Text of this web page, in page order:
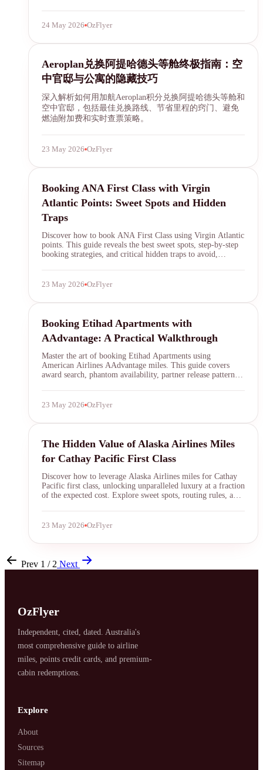
24 May 2026 OzFlyer
Aeroplan
Aeroplan兑换阿提哈德头等舱终极指南：空
中官邸与公寓的隐藏技巧
深入解析如何用加航Aeroplan积分兑换阿提哈德头等舱和
空中官邸，包括最佳兑换路线、节省里程的窍门、避免
燃油附加费和实时查票策略。
23 May 2026 OzFlyer
ANA First Class
Booking ANA First Class with Virgin
Atlantic Points: Sweet Spots and Hidden
Traps
Discover how to book ANA First Class using Virgin Atlantic
points. This guide reveals the best sweet spots, step-by-step
booking strategies, and critical hidden traps to avoid,
in the sky.
23 May 2026 OzFlyer
AAdvantage
Booking Etihad Apartments with
AAdvantage: A Practical Walkthrough
Master the art of booking Etihad Apartments using
American Airlines AAdvantage miles. This guide covers
award search, phantom availability, partner release patterns,
on the A380.
23 May 2026 OzFlyer
Alaska Airlines Mileage Plan
The Hidden Value of Alaska Airlines Miles
for Cathay Pacific First Class
Discover how to leverage Alaska Airlines miles for Cathay
Pacific first class, unlocking unparalleled luxury at a fraction
of the expected cost. Explore sweet spots, routing rules, and
23 May 2026 OzFlyer
Prev 1 / 2 Next
OzFlyer
Independent, cited, dated. Australia's
most comprehensive guide to airline
miles, points credit cards, and premium-
cabin redemptions.
Explore
About
Sources
Sitemap